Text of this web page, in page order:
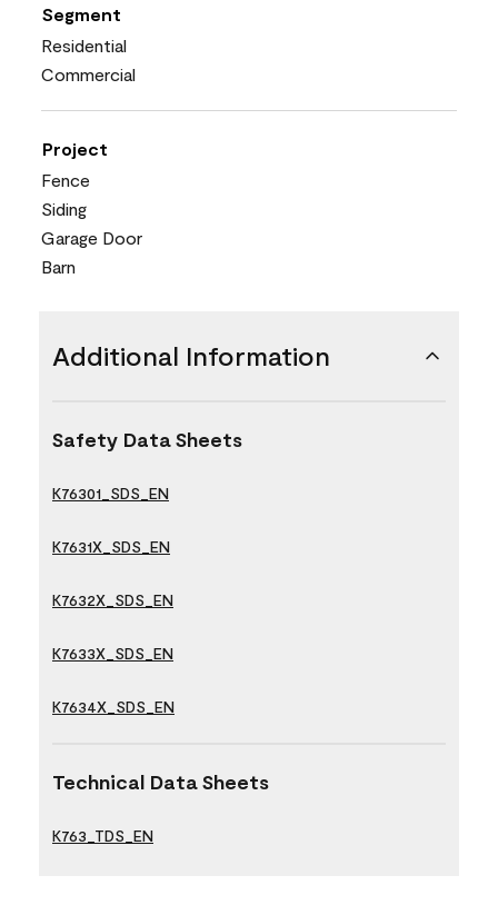
Segment
Residential
Commercial
Project
Fence
Siding
Garage Door
Barn
Additional Information
Safety Data Sheets
K76301_SDS_EN
K7631X_SDS_EN
K7632X_SDS_EN
K7633X_SDS_EN
K7634X_SDS_EN
Technical Data Sheets
K763_TDS_EN